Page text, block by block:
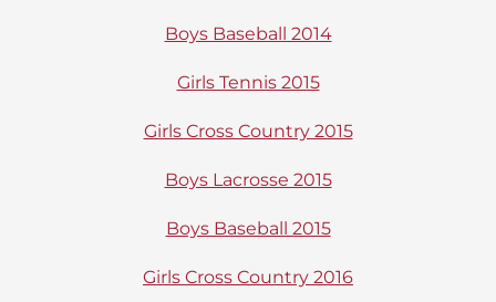
Boys Baseball 2014
Girls Tennis 2015
Girls Cross Country 2015
Boys Lacrosse 2015
Boys Baseball 2015
Girls Cross Country 2016